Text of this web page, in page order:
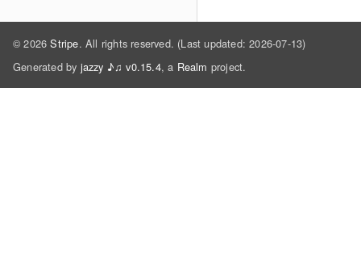
© 2026Stripe. All rights reserved. (Last updated: 2026-07-13)
Generated by jazzy ♪♫ v0.15.4, a Realm project.